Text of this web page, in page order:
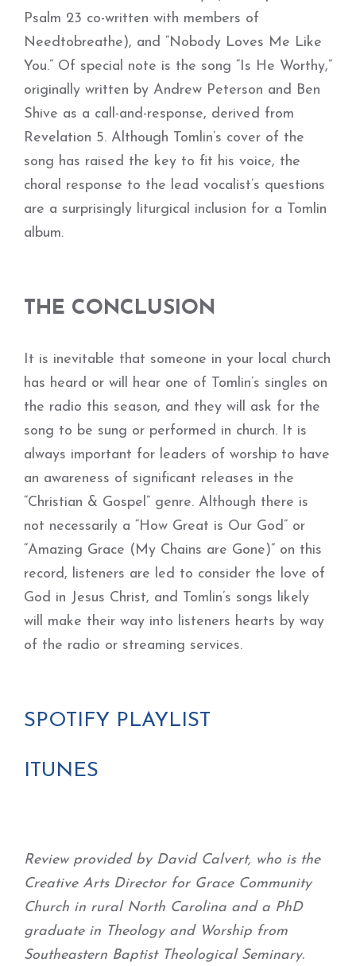
Psalm 23 co-written with members of
Needtobreathe), and “Nobody Loves Me Like
You.” Of special note is the song “Is He Worthy,”
originally written by Andrew Peterson and Ben
Shive as a call-and-response, derived from
Revelation 5. Although Tomlin’s cover of the
song has raised the key to fit his voice, the
choral response to the lead vocalist’s questions
are a surprisingly liturgical inclusion for a Tomlin
album.
THE CONCLUSION
It is inevitable that someone in your local church
has heard or will hear one of Tomlin’s singles on
the radio this season, and they will ask for the
song to be sung or performed in church. It is
always important for leaders of worship to have
an awareness of significant releases in the
“Christian & Gospel” genre. Although there is
not necessarily a “How Great is Our God” or
“Amazing Grace (My Chains are Gone)” on this
record, listeners are led to consider the love of
God in Jesus Christ, and Tomlin’s songs likely
will make their way into listeners hearts by way
of the radio or streaming services.
SPOTIFY PLAYLIST
ITUNES
Review provided by David Calvert, who is the
Creative Arts Director for Grace Community
Church in rural North Carolina and a PhD
graduate in Theology and Worship from
Southeastern Baptist Theological Seminary.